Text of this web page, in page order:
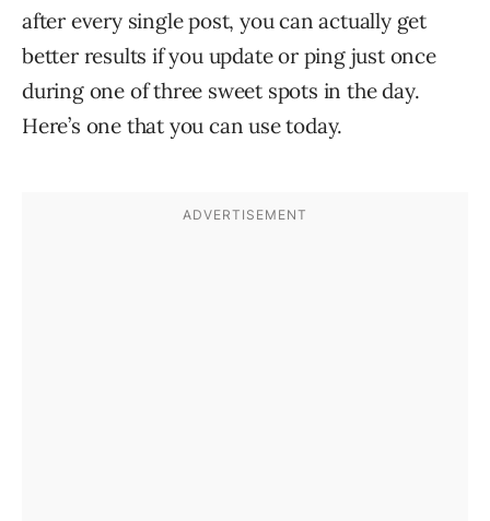
after every single post, you can actually get
better results if you update or ping just once
during one of three sweet spots in the day.
Here’s one that you can use today.